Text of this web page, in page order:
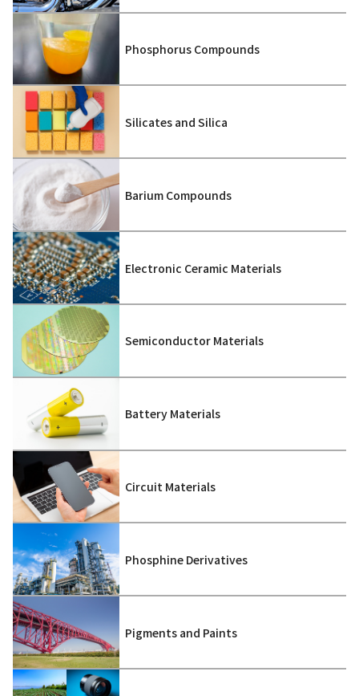
Phosphorus Compounds
Silicates and Silica
Barium Compounds
Electronic Ceramic Materials
Semiconductor Materials
Battery Materials
Circuit Materials
Phosphine Derivatives
Pigments and Paints